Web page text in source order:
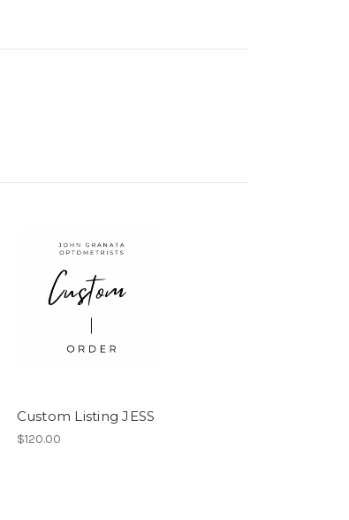
Custom Listing JESS
$120.00